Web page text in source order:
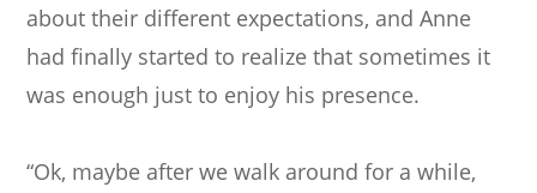
about their different expectations, and Anne
had finally started to realize that sometimes it
was enough just to enjoy his presence.
“Ok, maybe after we walk around for a while,